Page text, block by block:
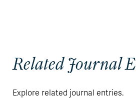
Related Journal
Explore related journal entries.